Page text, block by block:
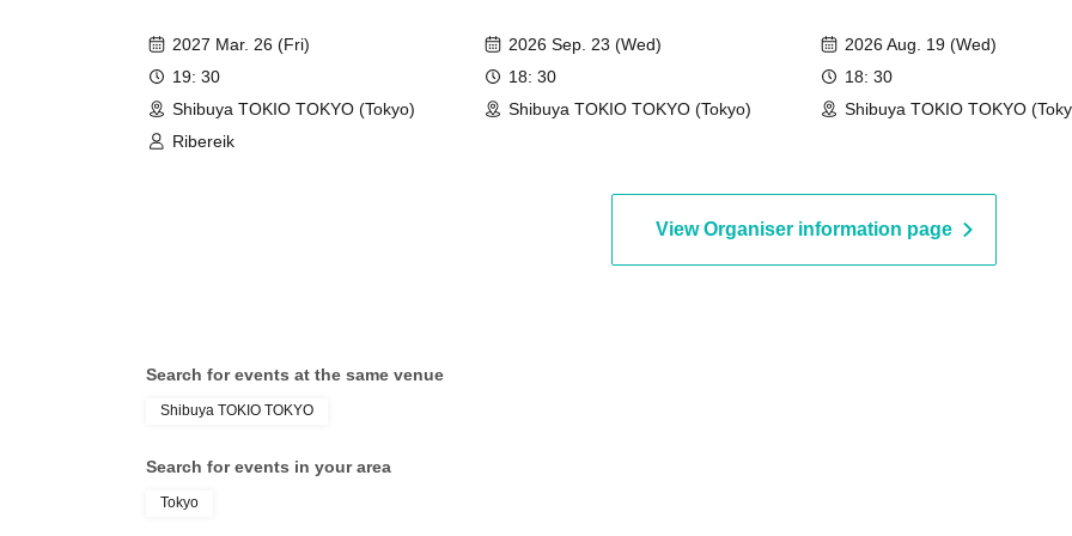
2027 Mar. 26 (Fri)
19: 30
Shibuya TOKIO TOKYO (Tokyo)
Ribereik
2026 Sep. 23 (Wed)
18: 30
Shibuya TOKIO TOKYO (Tokyo)
2026 Aug. 19 (Wed)
18: 30
Shibuya TOKIO TOKYO
View Organiser information page
Search for events at the same venue
Shibuya TOKIO TOKYO
Search for events in your area
Tokyo